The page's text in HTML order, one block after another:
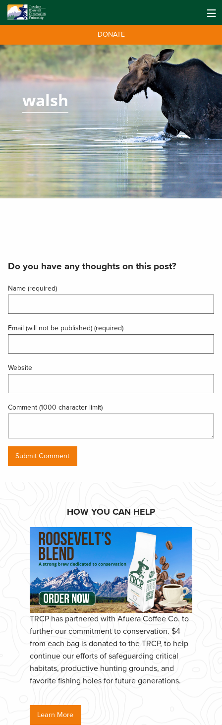
DONATE
walsh
Do you have any thoughts on this post?
Name (required)
Email (will not be published) (required)
Website
Comment (1000 character limit)
HOW YOU CAN HELP
TRCP has partnered with Afuera Coffee Co. to
further our commitment to conservation. $4
from each bag is donated to the TRCP, to help
continue our efforts of safeguarding critical
habitats, productive hunting grounds, and
favorite fishing holes for future generations.
Learn More